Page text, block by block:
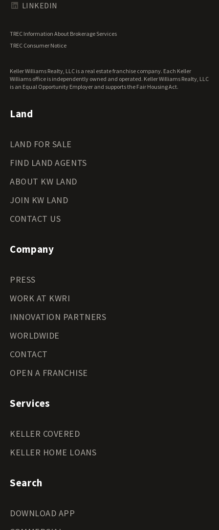
LINKEDIN
TREC Information About Brokerage Services
TREC Consumer Notice
Keller Williams Realty, LLC is a real estate franchise company. Each Keller
Williams office is independently owned and operated. Keller Williams Realty, LLC
is an Equal Opportunity Employer and supports the Fair Housing Act.
Land
LAND FOR SALE
FIND LAND AGENTS
ABOUT KW LAND
JOIN KW LAND
CONTACT US
Company
PRESS
WORK AT KWRI
INNOVATION PARTNERS
WORLDWIDE
CONTACT
OPEN A FRANCHISE
Services
KELLER COVERED
KELLER HOME LOANS
Search
DOWNLOAD APP